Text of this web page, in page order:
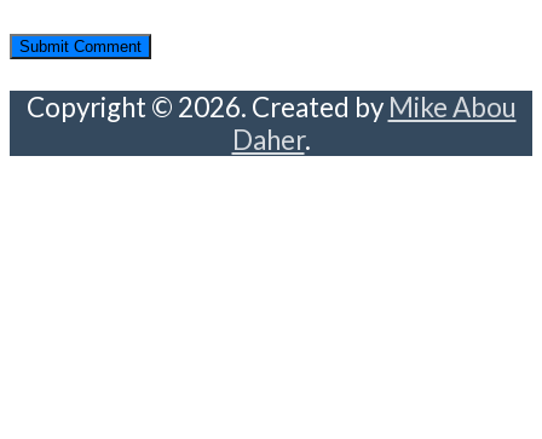
Copyright © 2026. Created by Mike Abou
Daher.